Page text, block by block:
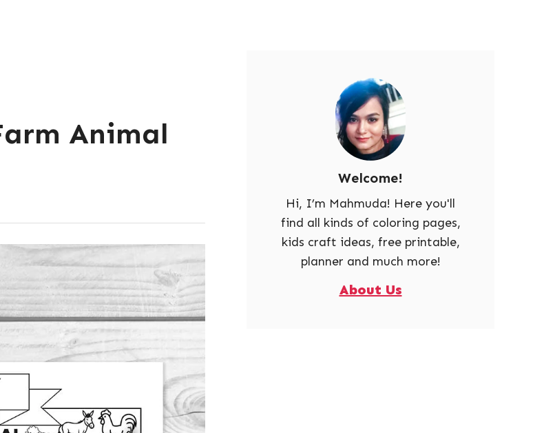
Animal
Welcome!
Hi, I’m Mahmuda! Here you'll
find all kinds of coloring pages,
kids craft ideas, free printable,
planner and much more!
About Us